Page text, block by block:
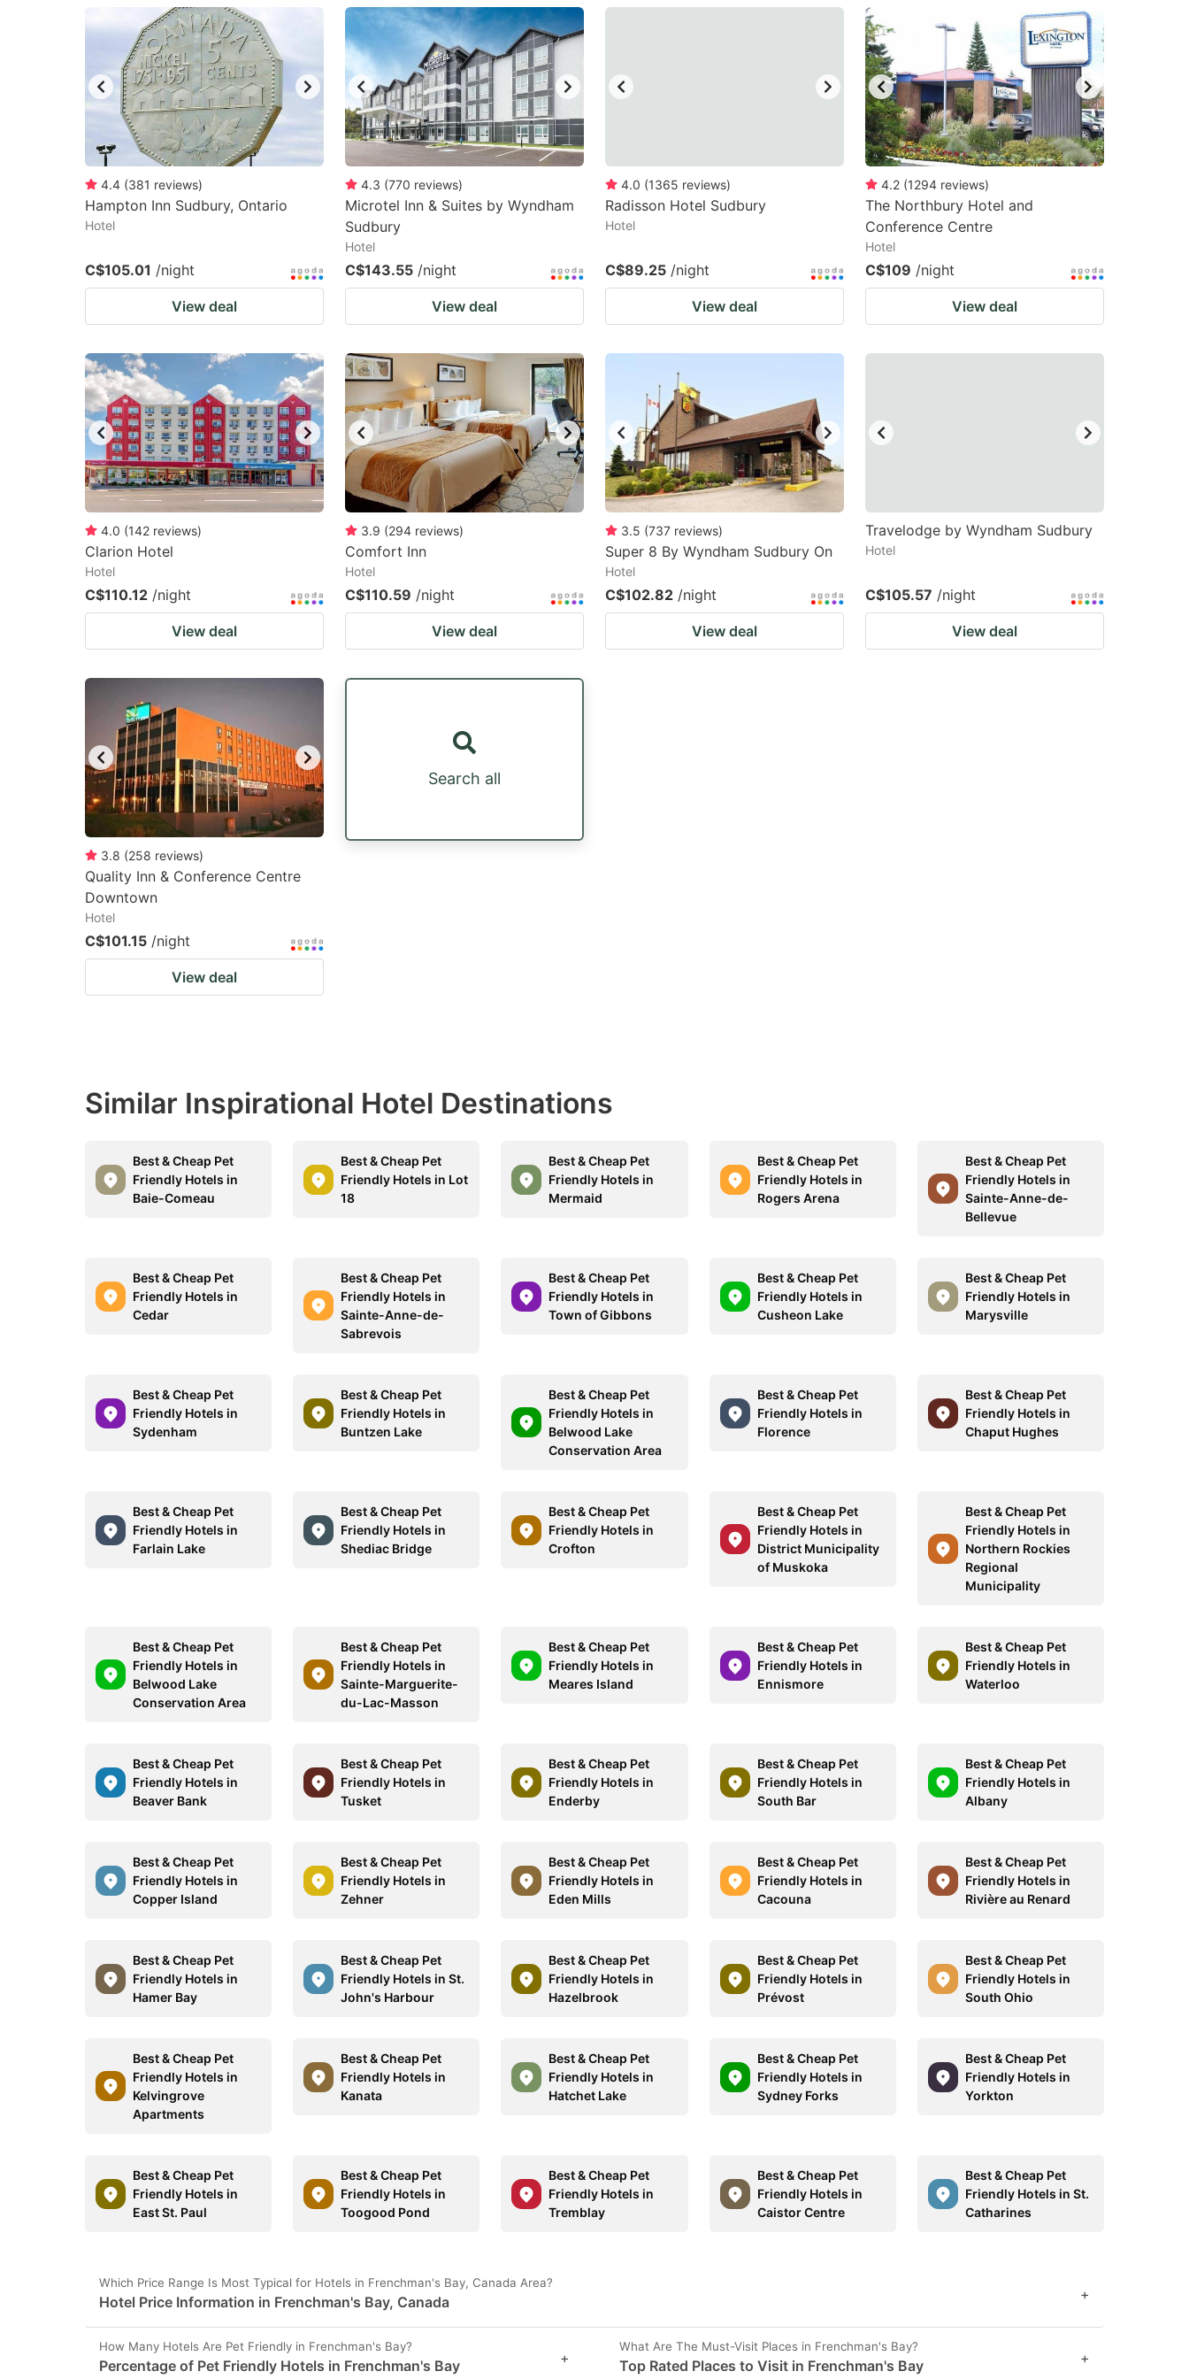
question
mark
key
to
get
the
keyboard
shortcuts
changing
dates.
question
mark
key
to
get
the
keyboard
shortcuts
for
changing
dates.
4.4 (381 reviews)
Hampton Inn Sudbury, Ontario
Hotel
C$105.01 /night
View deal
4.3 (770 reviews)
Microtel Inn & Suites by Wyndham
Sudbury
Hotel
C$143.55 /night
View deal
4.0 (1365 reviews)
Radisson Hotel Sudbury
Hotel
C$89.25 /night
View deal
4.2 (1294 reviews)
The Northbury Hotel and
Conference Centre
Hotel
C$109 /night
View deal
4.0 (142 reviews)
Clarion Hotel
Hotel
C$110.12 /night
View deal
3.9 (294 reviews)
Comfort Inn
Hotel
C$110.59 /night
View deal
3.5 (737 reviews)
Super 8 By Wyndham Sudbury On
Hotel
C$102.82 /night
View deal
Travelodge by Wyndham Sudbury
Hotel
C$105.57 /night
View deal
3.8 (258 reviews)
Quality Inn & Conference Centre
Downtown
Hotel
C$101.15 /night
View deal
Search all
Similar Inspirational Hotel Destinations
Best & Cheap Pet
Friendly Hotels in
Baie-Comeau
Best & Cheap Pet
Friendly Hotels in Lot
18
Best & Cheap Pet
Friendly Hotels in
Mermaid
Best & Cheap Pet
Friendly Hotels in
Rogers Arena
Best & Cheap Pet
Friendly Hotels in
Sainte-Anne-de-
Bellevue
Best & Cheap Pet
Friendly Hotels in
Cedar
Best & Cheap Pet
Friendly Hotels in
Sainte-Anne-de-
Sabrevois
Best & Cheap Pet
Friendly Hotels in
Town of Gibbons
Best & Cheap Pet
Friendly Hotels in
Cusheon Lake
Best & Cheap Pet
Friendly Hotels in
Marysville
Best & Cheap Pet
Friendly Hotels in
Sydenham
Best & Cheap Pet
Friendly Hotels in
Buntzen Lake
Best & Cheap Pet
Friendly Hotels in
Belwood Lake
Conservation Area
Best & Cheap Pet
Friendly Hotels in
Florence
Best & Cheap Pet
Friendly Hotels in
Chaput Hughes
Best & Cheap Pet
Friendly Hotels in
Farlain Lake
Best & Cheap Pet
Friendly Hotels in
Shediac Bridge
Best & Cheap Pet
Friendly Hotels in
Crofton
Best & Cheap Pet
Friendly Hotels in
District Municipality
of Muskoka
Best & Cheap Pet
Friendly Hotels in
Northern Rockies
Regional
Municipality
Best & Cheap Pet
Friendly Hotels in
Belwood Lake
Conservation Area
Best & Cheap Pet
Friendly Hotels in
Sainte-Marguerite-
du-Lac-Masson
Best & Cheap Pet
Friendly Hotels in
Meares Island
Best & Cheap Pet
Friendly Hotels in
Ennismore
Best & Cheap Pet
Friendly Hotels in
Waterloo
Best & Cheap Pet
Friendly Hotels in
Beaver Bank
Best & Cheap Pet
Friendly Hotels in
Tusket
Best & Cheap Pet
Friendly Hotels in
Enderby
Best & Cheap Pet
Friendly Hotels in
South Bar
Best & Cheap Pet
Friendly Hotels in
Albany
Best & Cheap Pet
Friendly Hotels in
Copper Island
Best & Cheap Pet
Friendly Hotels in
Zehner
Best & Cheap Pet
Friendly Hotels in
Eden Mills
Best & Cheap Pet
Friendly Hotels in
Cacouna
Best & Cheap Pet
Friendly Hotels in
Rivière au Renard
Best & Cheap Pet
Friendly Hotels in
Hamer Bay
Best & Cheap Pet
Friendly Hotels in St.
John's Harbour
Best & Cheap Pet
Friendly Hotels in
Hazelbrook
Best & Cheap Pet
Friendly Hotels in
Prévost
Best & Cheap Pet
Friendly Hotels in
South Ohio
Best & Cheap Pet
Friendly Hotels in
Kelvingrove
Apartments
Best & Cheap Pet
Friendly Hotels in
Kanata
Best & Cheap Pet
Friendly Hotels in
Hatchet Lake
Best & Cheap Pet
Friendly Hotels in
Sydney Forks
Best & Cheap Pet
Friendly Hotels in
Yorkton
Best & Cheap Pet
Friendly Hotels in
East St. Paul
Best & Cheap Pet
Friendly Hotels in
Toogood Pond
Best & Cheap Pet
Friendly Hotels in
Tremblay
Best & Cheap Pet
Friendly Hotels in
Caistor Centre
Best & Cheap Pet
Friendly Hotels in St.
Catharines
Which Price Range Is Most Typical for Hotels in Frenchman's Bay, Canada Area?
Hotel Price Information in Frenchman's Bay, Canada +
How Many Hotels Are Pet Friendly in Frenchman's Bay?
Percentage of Pet Friendly Hotels in Frenchman's Bay +
What Are The Must-Visit Places in Frenchman's Bay?
Top Rated Places to Visit in Frenchman's Bay +